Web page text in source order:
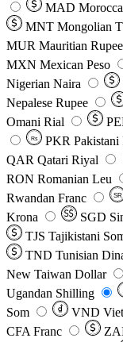
MAD
MNT Mongolian
MUR Mauritian Rupee
MXN Mexican Peso
Nigerian Naira
Nepalese Rupee
Omani Rial
Rs PKR Pakistani
QAR Qatari Riyal
RON Romanian Leu
Rwandan Franc
SR
Krona
SGD
TJS Tajikistani
TND Tunisian
New Taiwan Dollar
Ugandan Shilling
Som
VND
CFA Franc